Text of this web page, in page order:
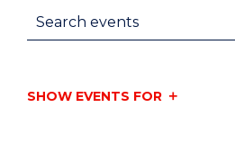
Search events
SHOW EVENTS FOR